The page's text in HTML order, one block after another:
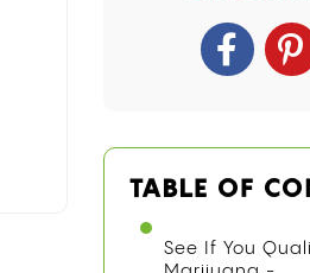
TABLE OF
HARDER THAN